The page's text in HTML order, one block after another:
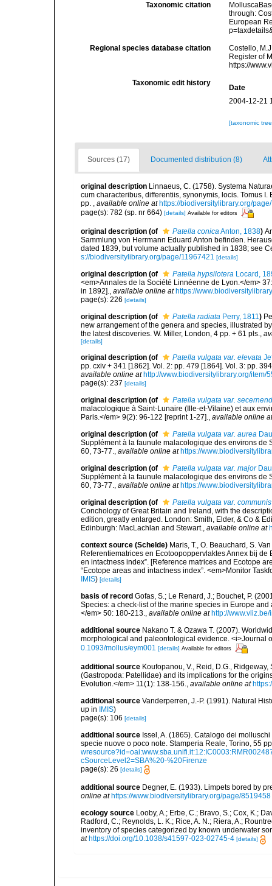
Taxonomic citation
through:
European
Regional species database citation
Costello,
Register of
https://
Taxonomic edit history
Date
2004-12-21
[taxonomic
Sources (17) Documented distribution (8)
original description Linnaeus, C. (1758). Systema
cum characteribus, differentiis, synonymis, locis. Tomus
pp. , available online at https://biodiversitylibrary.org/
page(s): 782 (sp. nr 664) [details] Available for editors
original description (of Patella conicaAnton, 1838)
Sammlung von Herrmann Eduard Anton befinden.
dated 1839, but volume actually published in 1838; see
s://biodiversitylibrary.org/page/11967421 [details]
original description (of Patella hypsilotera Locard,
<em>Annales de la Société Linnéenne de Lyon.</em>
in 1892]., available online at https://
page(s): 226 [details]
original description (of Patella radiata Perry, 1811)
new arrangement of the genera and species, illustrated
the latest discoveries. W. Miller, London, 4 pp. + 61 pls.,
[details]
original description (of Patella vulgata var. elevata
pp. cxiv + 341 [1862]. Vol. 2: pp. 479 [1864]. Vol. 3: pp.
available online at http://www.biodiversitylibrary.org/item/
page(s): 237 [details]
original description (of
Patella vulgata var.
malacologique à Saint-Lunaire (Ille-et-Vilaine) et aux
Paris.</em> 9(2): 96-122 [reprint 1-27]., available online at
original description (of Patella vulgata var. aurea
Supplément à la faunule malacologique des environs de
60, 73-77., available online at https://
original description (of Patella vulgata var. major
Supplément à la faunule malacologique des environs de
60, 73-77., available online at https://
original description (of Patella vulgata var. communis
Conchology of Great Britain and Ireland, with the
edition, greatly enlarged. London: Smith, Elder, & Co &
Edinburgh: MacLachlan and Stewart., available online at
context source (Schelde) Maris, T., O. Beauchard, S.
Referentiematrices en Ecotoopoppervlaktes Annex bij
en intactness index”. [Reference matrices and Ecotope
“Ecotope areas and intactness index”. <em>Monitor
IMIS) [details]
basis of record Gofas, S.; Le Renard, J.; Bouchet, P.
Species: a check-list of the marine species in Europe
</em> 50: 180-213., available online at http://
additional source Nakano T. & Ozawa T. (2007).
morphological and paleontological evidence. <i>Journal
0.1093/mollus/eym001 [details] Available for editors
additional source Koufopanou, V., Reid, D.G.,
(Gastropoda: Patellidae) and its implications for the
Evolution.</em> 11(1): 138-156., available online at
additional source Vanderperren, J.-P. (1991). Natural
up in
IMIS)
page(s): 106 [details]
additional source Issel, A. (1865). Catalogo dei
specie nuove o poco note. Stamperia Reale, Torino, 55
cSourceLevel2=SBA%20-%20Firenze
page(s): 26 [details]
additional source Degner, E. (1933). Limpets bored by
online at https://www.biodiversitylibrary.org/page/8519458
ecology source Looby, A.; Erbe, C.; Bravo, S.; Cox, K.;
Radford, C.; Reynolds, L. K.; Rice, A. N.; Riera, A.;
inventory of species categorized by known underwater
at https://doi.org/10.1038/s41597-023-02745-4 [details]